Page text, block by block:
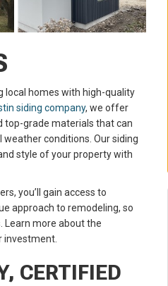
local homes with high-quality
siding company, we offer
top-grade materials that can
conditions. Our siding
style of your property with
you’ll gain access to
approach to remodeling, so
Learn more about the
investment.
CERTIFIED